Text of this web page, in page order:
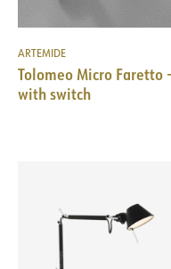
ARTEMIDE
Tolomeo Micro Faretto -
with switch